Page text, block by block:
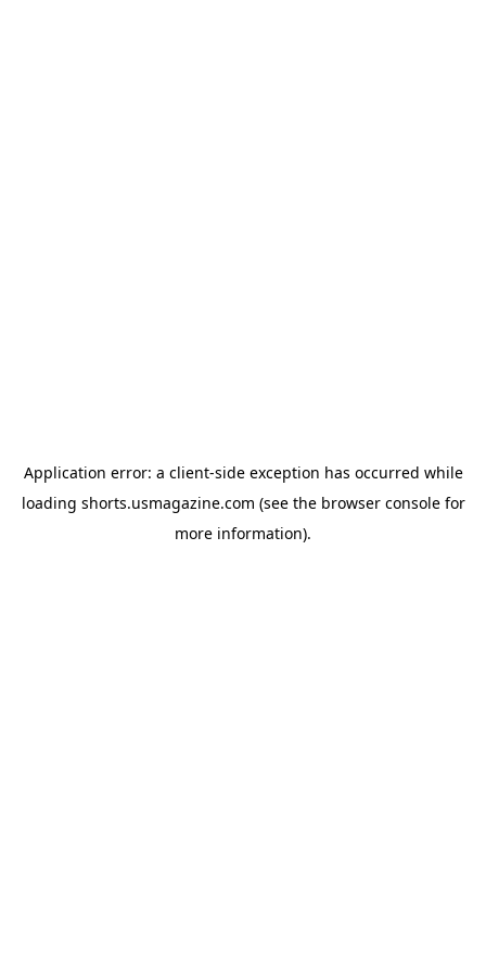
Application error: a client-side exception has occurred while
loading shorts.usmagazine.com (see the browser consolefor
more information).